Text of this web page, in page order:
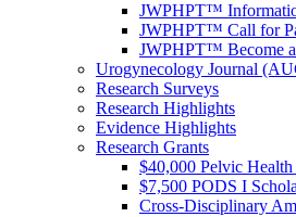
JWPHPT™
JWPHPT™ Call for
JWPHPT™ Become
Urogynecology Journal
Research Surveys
Research Highlights
Evidence Highlights
Research Grants
$40,000 Pelvic Health
$7,500 PODS I
Cross-Disciplinary